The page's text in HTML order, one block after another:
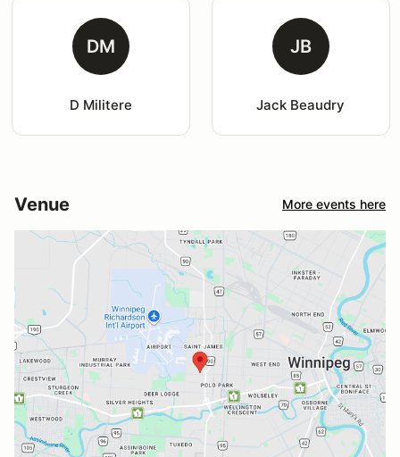
DM
D Militere
JB
Jack Beaudry
Venue More events here